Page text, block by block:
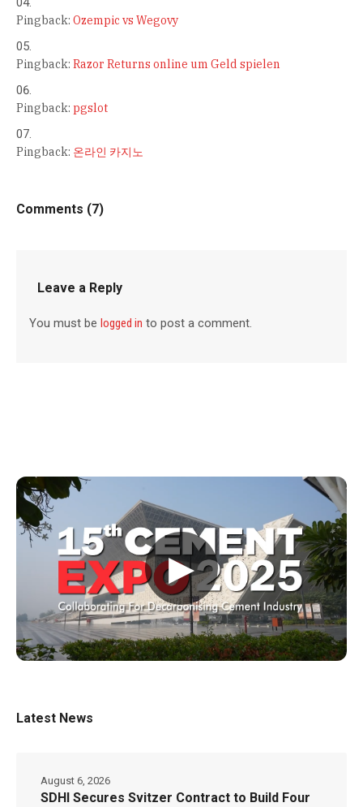
Pingback: Ozempic vs Wegovy
Pingback: Razor Returns online um Geld spielen
Pingback: pgslot
Pingback: 온라인 카지노
Comments (7)
Leave a Reply
You must belogged in to post a comment.
▶
Latest News
SDHI Secures Svitzer Contract to Build Four
August 6, 2026